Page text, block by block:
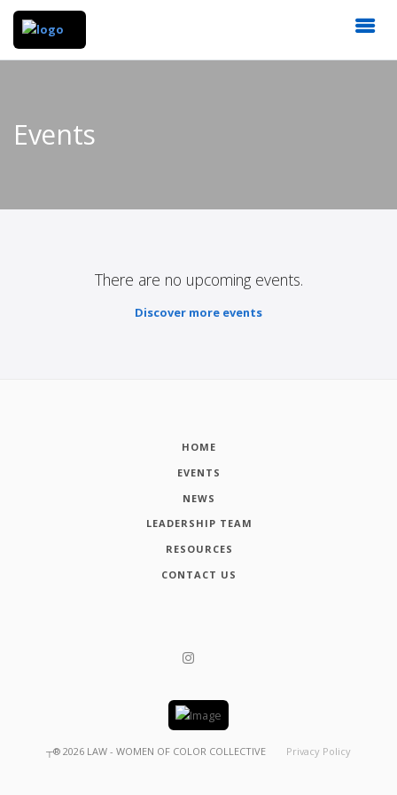
Events
There are no upcoming events.
Discover more events
HOME
EVENTS
NEWS
LEADERSHIP TEAM
RESOURCES
CONTACT US
┬® 2026 LAW - WOMEN OF COLOR COLLECTIVE Privacy Policy